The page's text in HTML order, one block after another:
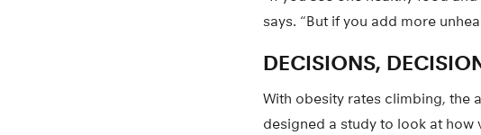
says. “But if you add more
DECISIONS,
With obesity rates climbing, the
designed a study to look at how